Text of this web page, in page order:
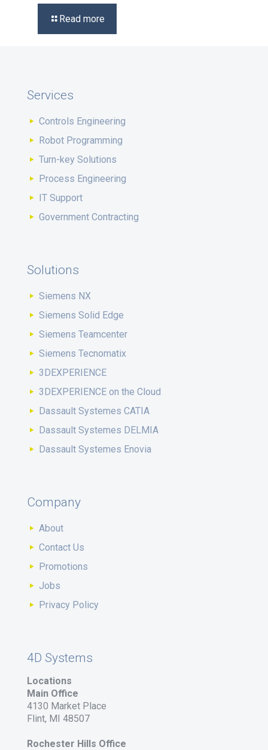
Read more
Services
Controls Engineering
Robot Programming
Turn-key Solutions
Process Engineering
IT Support
Government Contracting
Solutions
Siemens NX
Siemens Solid Edge
Siemens Teamcenter
Siemens Tecnomatix
3DEXPERIENCE
3DEXPERIENCE on the Cloud
Dassault Systemes CATIA
Dassault Systemes DELMIA
Dassault Systemes Enovia
Company
About
Contact Us
Promotions
Jobs
Privacy Policy
4D Systems
Locations
Main Office
4130 Market Place
Flint, MI 48507
Rochester Hills Office